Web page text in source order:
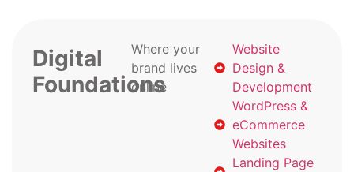
Digital
Foundations
Where your
brand lives
online
Website
Design &
Development
WordPress &
eCommerce
Websites
Landing Page